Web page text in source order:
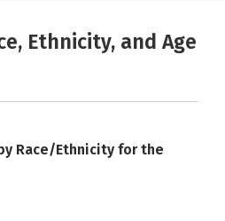
Ethnicity, and Age
Race/Ethnicity for the